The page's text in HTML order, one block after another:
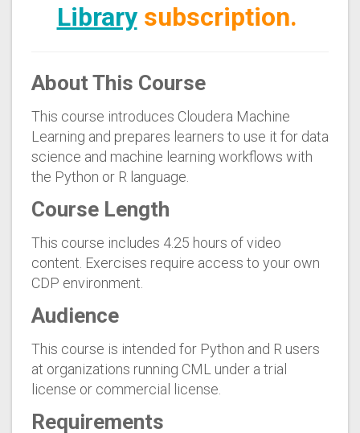
Librarysubscription.
About This Course
This course introduces Cloudera Machine
Learning and prepares learners to use it for data
science and machine learning workflows with
the Python or R language.
Course Length
This course includes 4.25 hours of video
content. Exercises require access to your own
CDP environment.
Audience
This course is intended for Python and R users
at organizations running CML under a trial
license or commercial license.
Requirements